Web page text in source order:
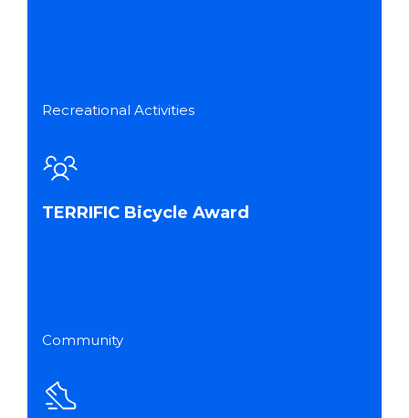
Recreational Activities
TERRIFIC Bicycle Award
Community